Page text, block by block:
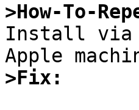
>How-To-
Install via
>Fix: